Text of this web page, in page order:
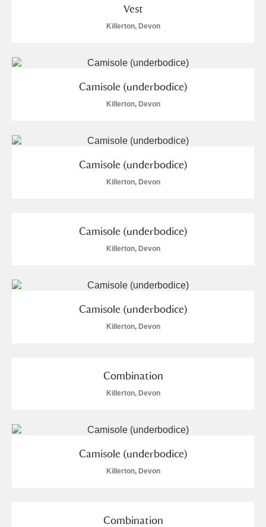
Vest
Killerton, Devon
Camisole (underbodice)
Killerton, Devon
Camisole (underbodice)
Killerton, Devon
Camisole (underbodice)
Killerton, Devon
Camisole (underbodice)
Killerton, Devon
Combination
Killerton, Devon
Camisole (underbodice)
Killerton, Devon
Combination